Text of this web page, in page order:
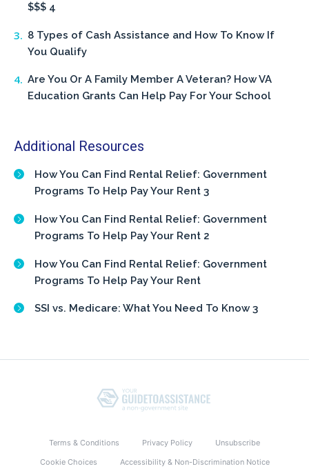
$$$ 4
8 Types of Cash Assistance and How To Know If
You Qualify
Are You Or A Family Member A Veteran? How VA
Education Grants Can Help Pay For Your School
Additional Resources
How You Can Find Rental Relief: Government
Programs To Help Pay Your Rent 3
How You Can Find Rental Relief: Government
Programs To Help Pay Your Rent 2
How You Can Find Rental Relief: Government
Programs To Help Pay Your Rent
SSI vs. Medicare: What You Need To Know 3
Terms & Conditions Privacy Policy
Unsubscribe
Cookie Choices
Accessibility & Non-Discrimination Notice